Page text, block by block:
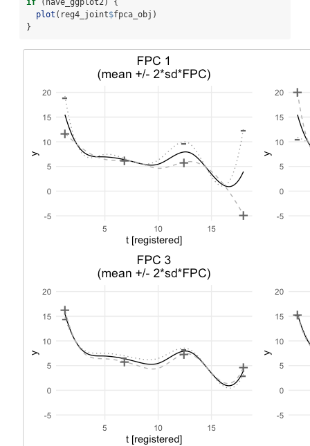
if (have_ggplot2) {
plot (reg4_joint$fpca_obj)
}